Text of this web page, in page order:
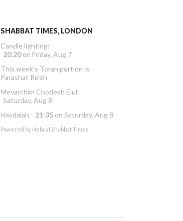
SHABBAT TIMES, LONDON
Candle lighting:
20:20on Friday, Aug 7
This week’s Torah portion is
Parashat Re’eh
Mevarchim Chodesh Elul:
Saturday, Aug 8
Havdalah: 21:35 on Saturday, Aug 8
Powered by Hebcal Shabbat Times